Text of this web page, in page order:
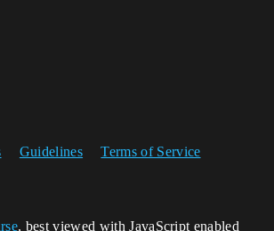
Guidelines Terms of Service
, best viewed with JavaScript enabled